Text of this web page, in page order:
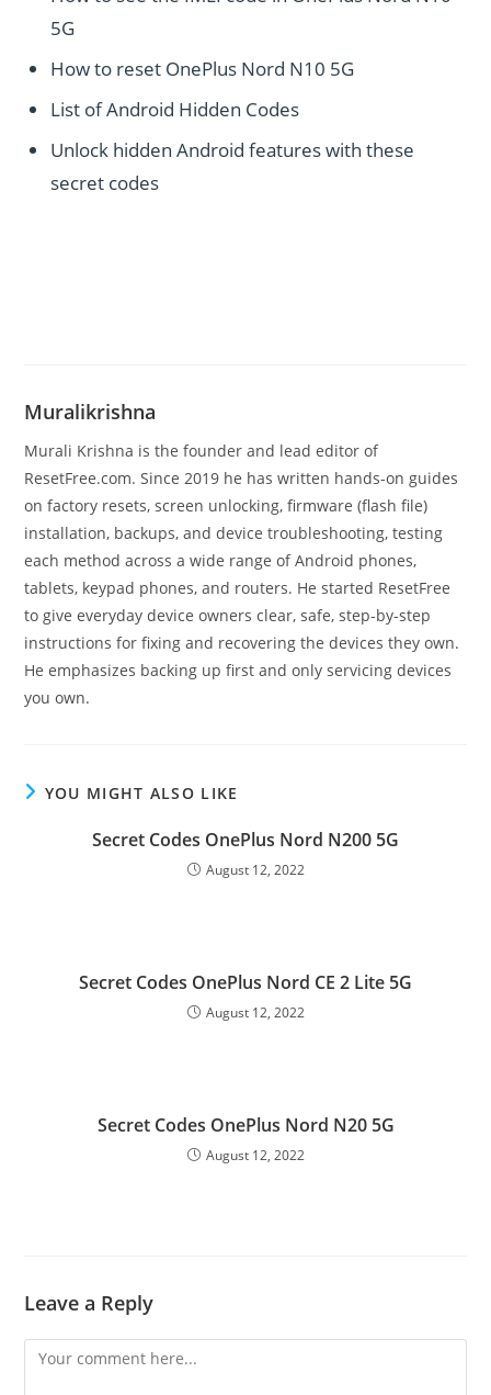
5G
How to reset OnePlus Nord N10 5G
List of Android Hidden Codes
Unlock hidden Android features with these
secret codes
Muralikrishna
Murali Krishna is the founder and lead editor of
ResetFree.com. Since 2019 he has written hands-on guides
on factory resets, screen unlocking, firmware (flash file)
installation, backups, and device troubleshooting, testing
each method across a wide range of Android phones,
tablets, keypad phones, and routers. He started ResetFree
to give everyday device owners clear, safe, step-by-step
instructions for fixing and recovering the devices they own.
He emphasizes backing up first and only servicing devices
you own.
YOU MIGHT ALSO LIKE
Secret Codes OnePlus Nord N200 5G
August 12, 2022
Secret Codes OnePlus Nord CE 2 Lite 5G
August 12, 2022
Secret Codes OnePlus Nord N20 5G
August 12, 2022
Leave a Reply
Comment